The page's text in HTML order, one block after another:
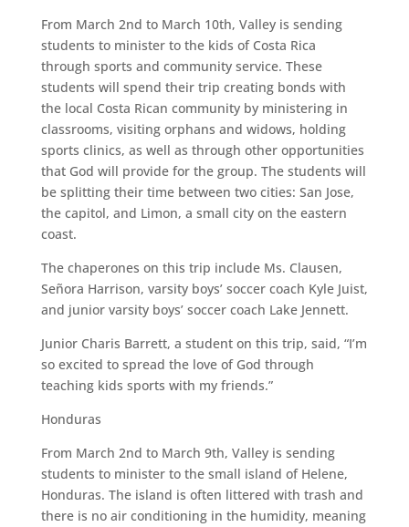
From March 2nd to March 10th, Valley is sending
students to minister to the kids of Costa Rica
through sports and community service. These
students will spend their trip creating bonds with
the local Costa Rican community by ministering in
classrooms, visiting orphans and widows, holding
sports clinics, as well as through other opportunities
that God will provide for the group. The students will
be splitting their time between two cities: San Jose,
the capitol, and Limon, a small city on the eastern
coast.
The chaperones on this trip include Ms. Clausen,
Señora Harrison, varsity boys’ soccer coach Kyle Juist,
and junior varsity boys’ soccer coach Lake Jennett.
Junior Charis Barrett, a student on this trip, said, “I’m
so excited to spread the love of God through
teaching kids sports with my friends.”
Honduras
From March 2nd to March 9th, Valley is sending
students to minister to the small island of Helene,
Honduras. The island is often littered with trash and
there is no air conditioning in the humidity, meaning